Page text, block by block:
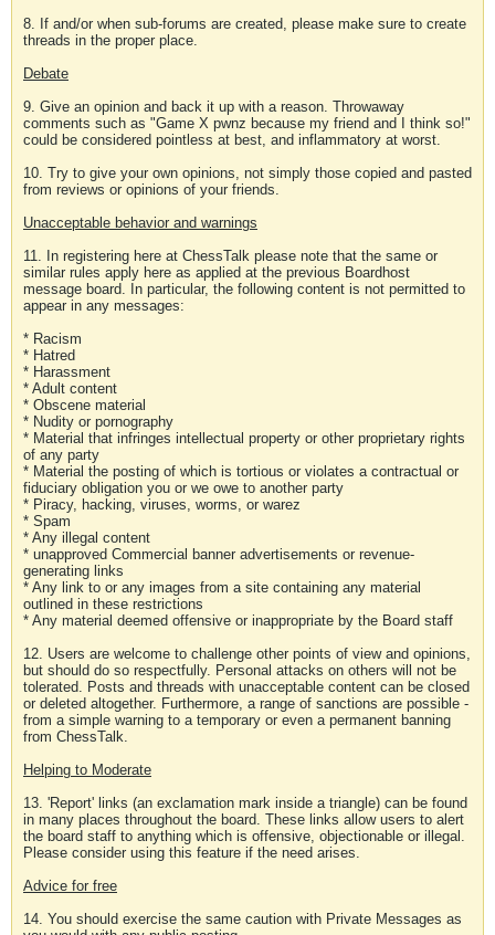
8. If and/or when sub-forums are created, please make sure to create
threads in the proper place.
Debate
9. Give an opinion and back it up with a reason. Throwaway
comments such as "Game X pwnz because my friend and I think so!"
could be considered pointless at best, and inflammatory at worst.
10. Try to give your own opinions, not simply those copied and pasted
from reviews or opinions of your friends.
Unacceptable behavior and warnings
11. In registering here at ChessTalk please note that the same or
similar rules apply here as applied at the previous Boardhost
message board. In particular, the following content is not permitted to
appear in any messages:
* Racism
* Hatred
* Harassment
* Adult content
* Obscene material
* Nudity or pornography
* Material that infringes intellectual property or other proprietary rights
of any party
* Material the posting of which is tortious or violates a contractual or
fiduciary obligation you or we owe to another party
* Piracy, hacking, viruses, worms, or warez
* Spam
* Any illegal content
* unapproved Commercial banner advertisements or revenue-
generating links
* Any link to or any images from a site containing any material
outlined in these restrictions
* Any material deemed offensive or inappropriate by the Board staff
12. Users are welcome to challenge other points of view and opinions,
but should do so respectfully. Personal attacks on others will not be
tolerated. Posts and threads with unacceptable content can be closed
or deleted altogether. Furthermore, a range of sanctions are possible -
from a simple warning to a temporary or even a permanent banning
from ChessTalk.
Helping to Moderate
13. 'Report' links (an exclamation mark inside a triangle) can be found
in many places throughout the board. These links allow users to alert
the board staff to anything which is offensive, objectionable or illegal.
Please consider using this feature if the need arises.
Advice for free
14. You should exercise the same caution with Private Messages as